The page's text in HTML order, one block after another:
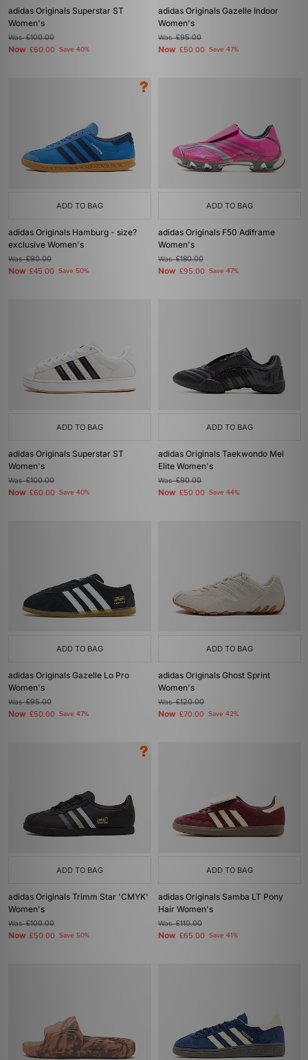
adidas Originals Superstar ST
Women's
Was£100.00
Now £60.00 Save 40%
adidas Originals Gazelle Indoor
Women's
Was£95.00
Now £50.00 Save 47%
ADD TO BAG
adidas Originals Hamburg - size?
exclusive Women's
Was£90.00
Now £45.00 Save 50%
ADD TO BAG
adidas Originals F50 Adiframe
Women's
Was£180.00
Now £95.00 Save 47%
ADD TO BAG
adidas Originals Superstar ST
Women's
Was£100.00
Now £60.00 Save 40%
ADD TO BAG
adidas Originals Taekwondo Mei
Elite Women's
Was£90.00
Now £50.00 Save 44%
ADD TO BAG
adidas Originals Gazelle Lo Pro
Women's
Was£95.00
Now £50.00 Save 47%
ADD TO BAG
adidas Originals Ghost Sprint
Women's
Was£120.00
Now £70.00 Save 42%
ADD TO BAG
adidas Originals Trimm Star 'CMYK'
Women's
Was£100.00
Now £50.00 Save 50%
ADD TO BAG
adidas Originals Samba LT Pony
Hair Women's
Was£110.00
Now £65.00 Save 41%